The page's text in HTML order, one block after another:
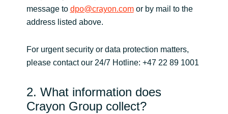
Romania
Slovenia
message to dpo@crayon.comor by mail to the
address listed above.
For urgent security or data protection matters,
please contact our 24/7 Hotline: +47 22 89 1001
2. What information does
Crayon Group collect?